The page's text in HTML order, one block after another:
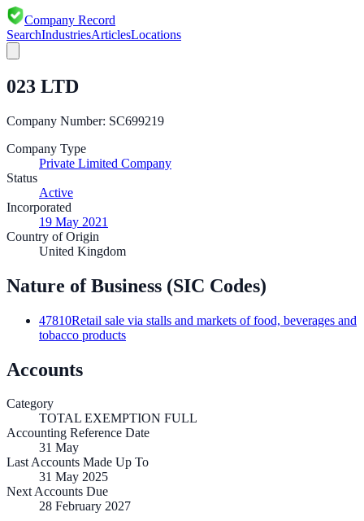
Company Record
SearchIndustriesArticlesLocations
023 LTD
Company Number: SC699219
Company Type
Private Limited Company
Status
Active
Incorporated
19 May 2021
Country of Origin
United Kingdom
Nature of Business (SIC Codes)
47810Retail sale via stalls and markets of food, beverages and
tobacco products
Accounts
Category
TOTAL EXEMPTION FULL
Accounting Reference Date
31 May
Last Accounts Made Up To
31 May 2025
Next Accounts Due
28 February 2027